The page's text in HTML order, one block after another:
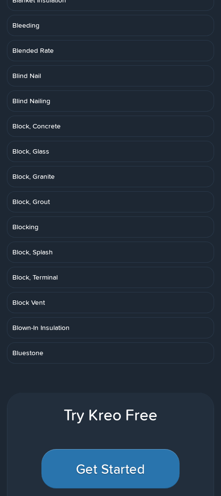
Bleeding
Blended Rate
Blind Nail
Blind Nailing
Block, Concrete
Block, Glass
Block, Granite
Block, Grout
Blocking
Block, Splash
Block, Terminal
Block Vent
Blown-In Insulation
Bluestone
Try Kreo Free
Get Started